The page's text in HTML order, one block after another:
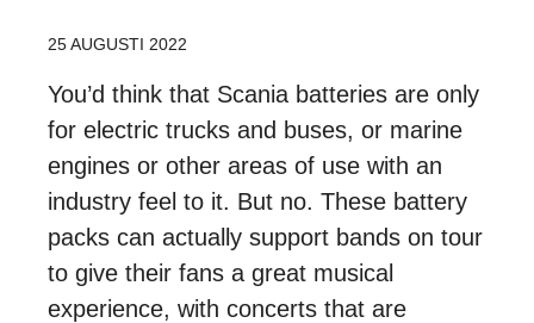
25 AUGUSTI 2022
You’d think that Scania batteries are only
for electric trucks and buses, or marine
engines or other areas of use with an
industry feel to it. But no. These battery
packs can actually support bands on tour
to give their fans a great musical
experience, with concerts that are